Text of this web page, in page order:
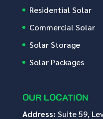
Residential Solar
Commercial Solar
Solar Storage
Solar Packages
OUR LOCATION
Address: Suite 59,